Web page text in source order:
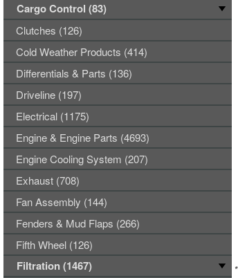
*
Cargo Control (83)
Clutches (126)
Cold Weather Products (414)
Differentials & Parts (136)
Driveline (197)
Electrical (1175)
Engine & Engine Parts (4693)
Engine Cooling System (207)
Exhaust (708)
Fan Assembly (144)
Fenders & Mud Flaps (266)
Fifth Wheel (126)
Filtration (1467)